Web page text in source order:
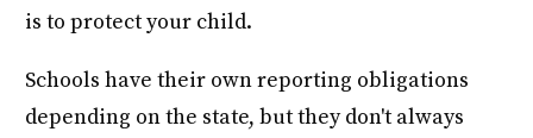
is to protect your child.
Schools have their own reporting obligations
depending on the state, but they don't always